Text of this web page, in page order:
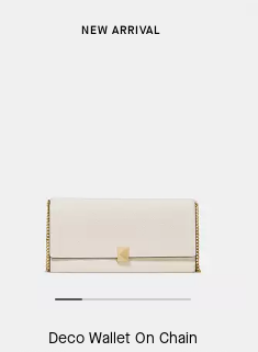
NEW ARRIVAL
Deco Wallet On Chain